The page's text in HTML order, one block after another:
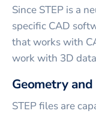
Since STEP is a
specific CAD
that works with
work with 3D
Geometry
STEP files are